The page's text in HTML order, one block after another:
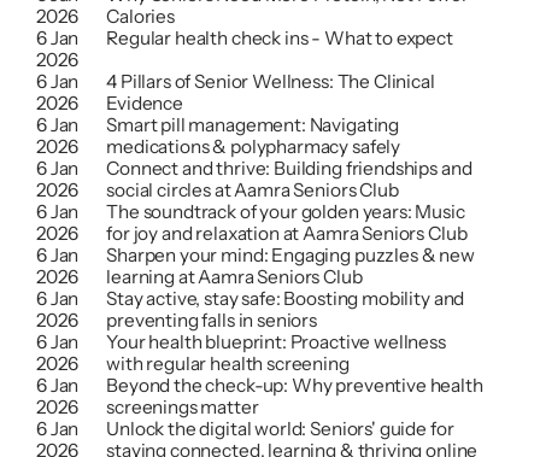
2026
Calories
6 Jan
2026
Regular health check ins - What to expect
6 Jan
2026
4 Pillars of Senior Wellness: The Clinical
Evidence
6 Jan
2026
Smart pill management: Navigating
medications & polypharmacy safely
6 Jan
2026
Connect and thrive: Building friendships and
social circles at Aamra Seniors Club
6 Jan
2026
The soundtrack of your golden years: Music
for joy and relaxation at Aamra Seniors Club
6 Jan
2026
Sharpen your mind: Engaging puzzles & new
learning at Aamra Seniors Club
6 Jan
2026
Stay active, stay safe: Boosting mobility and
preventing falls in seniors
6 Jan
2026
Your health blueprint: Proactive wellness
with regular health screening
6 Jan
2026
Beyond the check-up: Why preventive health
screenings matter
6 Jan
2026
Unlock the digital world: Seniors' guide for
staying connected, learning & thriving online